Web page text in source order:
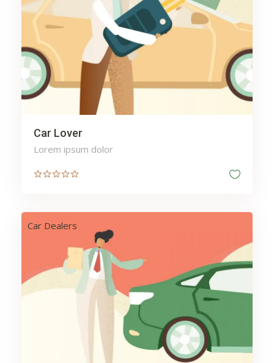
Car Lover
Lorem ipsum dolor
Car Dealers